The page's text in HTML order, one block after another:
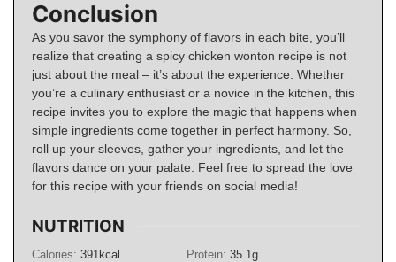
Conclusion
As you savor the symphony of flavors in each bite, you’ll
realize that creating a spicy chicken wonton recipe is not
just about the meal – it’s about the experience. Whether
you’re a culinary enthusiast or a novice in the kitchen, this
recipe invites you to explore the magic that happens when
simple ingredients come together in perfect harmony. So,
roll up your sleeves, gather your ingredients, and let the
flavors dance on your palate. Feel free to spread the love
for this recipe with your friends on social media!
NUTRITION
Calories: 391 kcal Protein: 35.1 g